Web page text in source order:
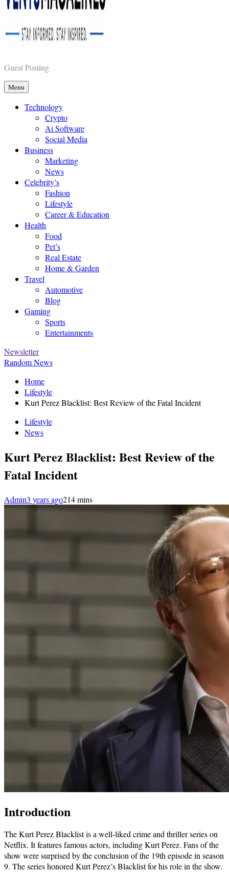
Vents Magazines
Guest Posting
Menu
Technology
Crypto
Ai Software
Social Media
Business
Marketing
News
Celebrity’s
Fashion
Lifestyle
Career & Education
Health
Food
Pet’s
Real Estate
Home & Garden
Travel
Automotive
Blog
Gaming
Sports
Entertainments
Newsletter
Random News
Home
Lifestyle
Kurt Perez Blacklist: Best Review of the Fatal Incident
Lifestyle
News
Kurt Perez Blacklist: Best Review of the
Fatal Incident
Admin3 years ago214 mins
Introduction
The Kurt Perez Blacklist is a well-liked crime and thriller series on
Netflix. It features famous actors, including Kurt Perez. Fans of the
show were surprised by the conclusion of the 19th episode in season
9. The series honored Kurt Perez’s Blacklist for his role in the show.